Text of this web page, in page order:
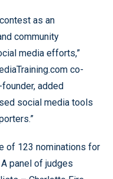
as an
community
media efforts,”
co-
added
social media tools
of 123 nominations for
panel of judges